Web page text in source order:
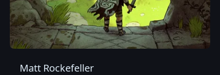
Matt Rockefeller